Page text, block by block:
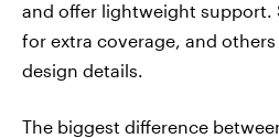
and offer lightweight support.
for extra coverage, and
design details.
The biggest difference